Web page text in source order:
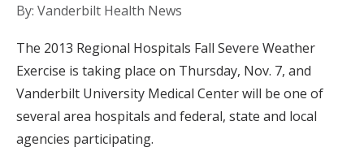
By: Vanderbilt Health News
The 2013 Regional Hospitals Fall Severe Weather
Exercise is taking place on Thursday, Nov. 7, and
Vanderbilt University Medical Center will be one of
several area hospitals and federal, state and local
agencies participating.